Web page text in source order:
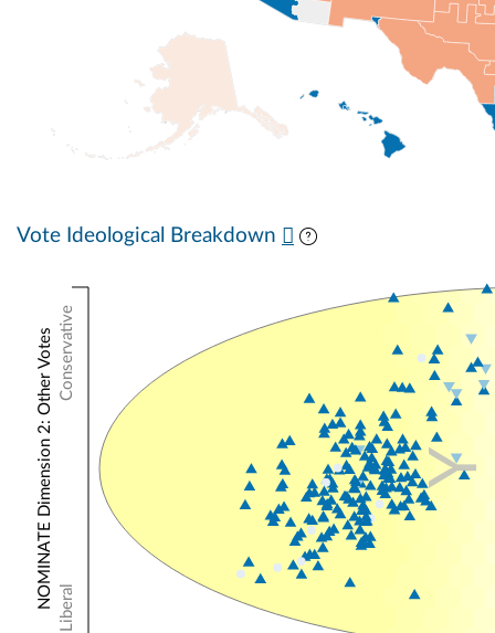
Vote Ideological Breakdown
Conservative
Liberal
NOMINATE Dimension 2: Other Votes Y